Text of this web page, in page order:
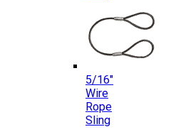
5/16″
Wire
Rope
Sling